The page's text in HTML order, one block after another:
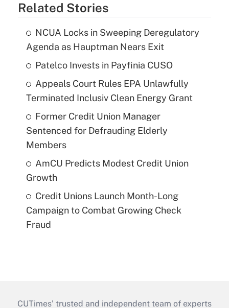
Related Stories
NCUA Locks in Sweeping Deregulatory
Agenda as Hauptman Nears Exit
Patelco Invests in Payfinia CUSO
Appeals Court Rules EPA Unlawfully
Terminated Inclusiv Clean Energy Grant
Former Credit Union Manager
Sentenced for Defrauding Elderly
Members
AmCU Predicts Modest Credit Union
Growth
Credit Unions Launch Month-Long
Campaign to Combat Growing Check
Fraud
CUTimes’ trusted and independent team of experts